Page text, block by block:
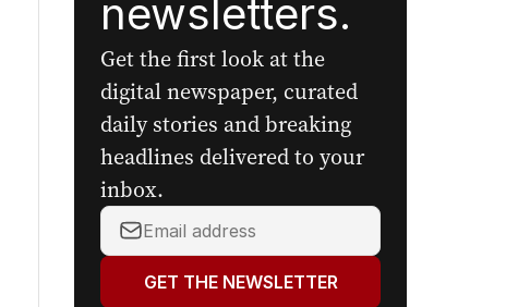
newsletters.
Get the first look at the
digital newspaper, curated
daily stories and breaking
headlines delivered to your
inbox.
Your
email
address:GET THE NEWSLETTER